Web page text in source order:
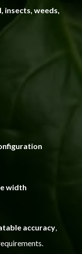
insects, weeds,
width
accuracy,